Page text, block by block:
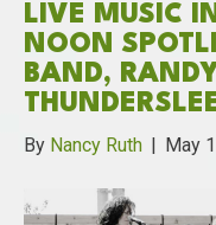
LIVE MUSIC
NOON
BAND,
By Nancy Ruth May